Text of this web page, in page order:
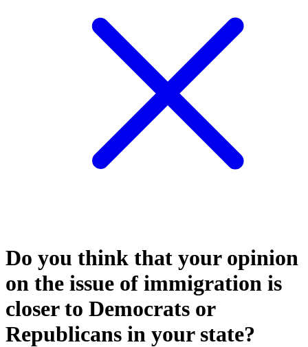
Do you think that your opinion
on the issue of immigration is
closer to Democrats or
Republicans in your state?